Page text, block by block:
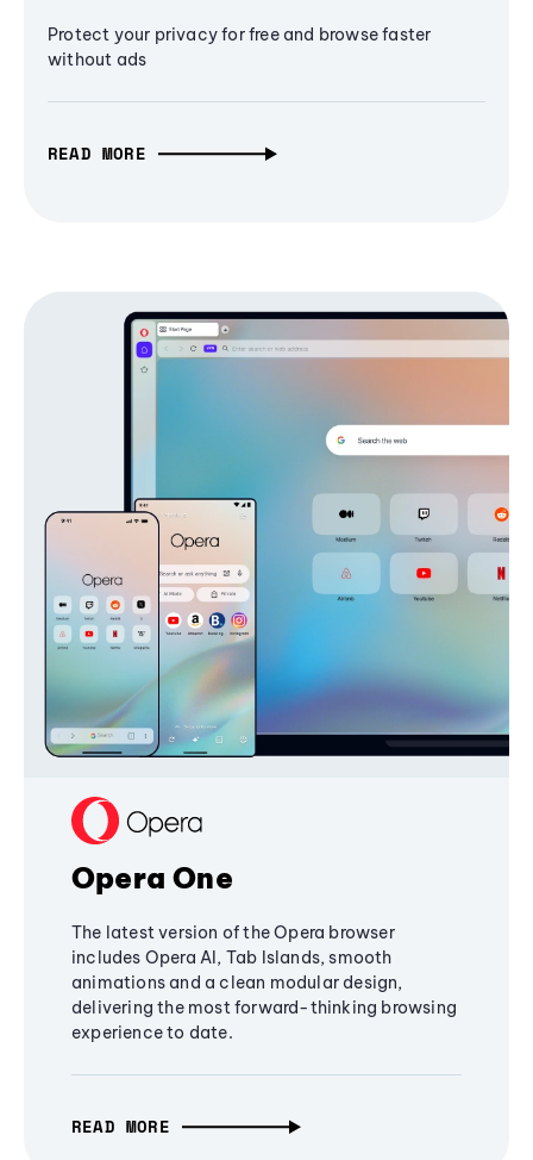
Protect your privacy for free and browse faster
without ads
READ MORE
Opera One
The latest version of the Opera browser
includes Opera AI, Tab Islands, smooth
animations and a clean modular design,
delivering the most forward-thinking browsing
experience to date.
READ MORE